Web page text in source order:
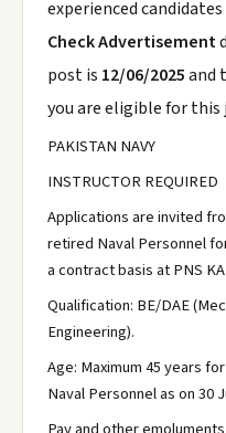
experienced
Check Advertisement
post is 12/06/2025and
you are eligible for this
PAKISTAN NAVY
INSTRUCTOR REQUIRED
Applications are invited
retired Naval Personnel
a contract basis at PNS
Qualification: BE/DAE
Engineering).
Age: Maximum 45 years
Naval Personnel as on 30